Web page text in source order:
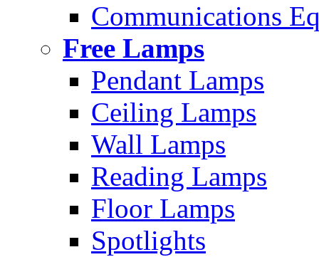
Communications
Free Lamps
Pendant Lamps
Ceiling Lamps
Wall Lamps
Reading Lamps
Floor Lamps
Spotlights